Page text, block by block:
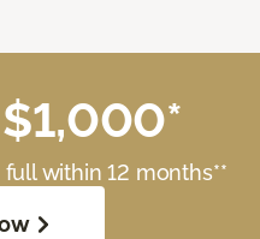
within 12 months**